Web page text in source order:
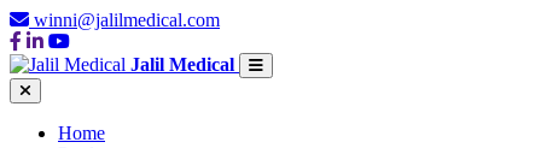
winni@jalilmedical.com
Jalil Medical
Home